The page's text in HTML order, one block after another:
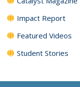
Impact Report
Featured Videos
Student Stories